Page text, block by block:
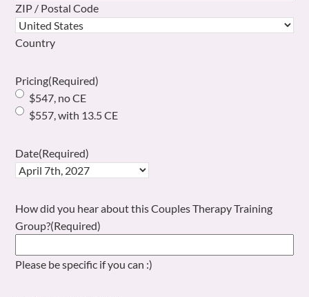
ZIP / Postal Code
Country
Pricing(Required)
$547, no CE
$557, with 13.5 CE
Date(Required)
How did you hear about this Couples Therapy Training
Group?(Required)
Please be specific if you can :)